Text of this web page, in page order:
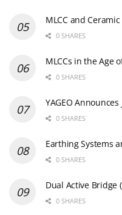
MLCC and
0 SHARES
MLCCs in the Age
0 SHARES
YAGEO
0 SHARES
Earthing Systems
0 SHARES
Dual Active Bridge
0 SHARES